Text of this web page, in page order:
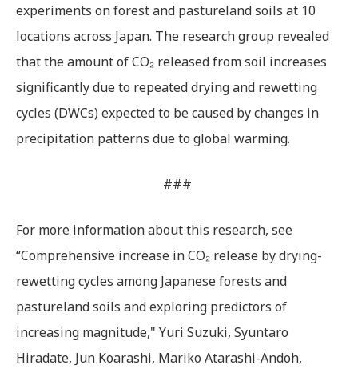
experiments on forest and pastureland soils at 10
locations across Japan. The research group revealed
that the amount of CO₂ released from soil increases
significantly due to repeated drying and rewetting
cycles (DWCs) expected to be caused by changes in
precipitation patterns due to global warming.
###
For more information about this research, see
“Comprehensive increase in CO₂ release by drying-
rewetting cycles among Japanese forests and
pastureland soils and exploring predictors of
increasing magnitude," Yuri Suzuki, Syuntaro
Hiradate, Jun Koarashi, Mariko Atarashi-Andoh,